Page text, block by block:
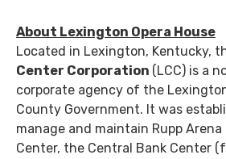
About Lexington Opera House
Located in Lexington, Kentucky,
Center Corporation (LCC) is a
corporate agency of the
County Government. It was
manage and maintain Rupp
Center, the Central Bank Center